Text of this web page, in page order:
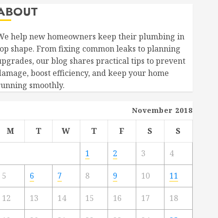
help new homeowners keep their plumbing in
shape. From fixing common leaks to planning
our blog shares practical tips to prevent
boost efficiency, and keep your home
smoothly.
November 2018
M T W T F S S
1 2 3 4
5 6 7 8 9 10 11
12 13 14 15 16 17 18